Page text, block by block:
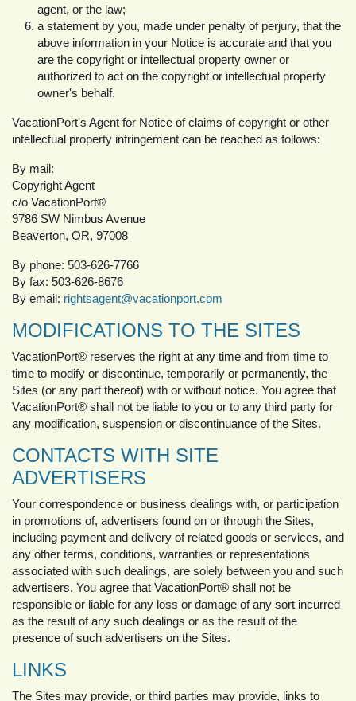
agent, or the law;
a statement by you, made under penalty of perjury, that the
above information in your Notice is accurate and that you
are the copyright or intellectual property owner or
authorized to act on the copyright or intellectual property
owner's behalf.
VacationPort's Agent for Notice of claims of copyright or other
intellectual property infringement can be reached as follows:
By mail:
Copyright Agent
c/o VacationPort®
9786 SW Nimbus Avenue
Beaverton, OR, 97008
By phone: 503-626-7766
By fax: 503-626-8676
By email: rightsagent@vacationport.com
MODIFICATIONS TO THE SITES
VacationPort® reserves the right at any time and from time to
time to modify or discontinue, temporarily or permanently, the
Sites (or any part thereof) with or without notice. You agree that
VacationPort® shall not be liable to you or to any third party for
any modification, suspension or discontinuance of the Sites.
CONTACTS WITH SITE
ADVERTISERS
Your correspondence or business dealings with, or participation
in promotions of, advertisers found on or through the Sites,
including payment and delivery of related goods or services, and
any other terms, conditions, warranties or representations
associated with such dealings, are solely between you and such
advertisers. You agree that VacationPort® shall not be
responsible or liable for any loss or damage of any sort incurred
as the result of any such dealings or as the result of the
presence of such advertisers on the Sites.
LINKS
The Sites may provide, or third parties may provide, links to